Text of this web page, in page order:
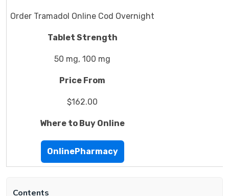
Order Tramadol Online Cod Overnight
Tablet Strength
50 mg, 100 mg
Price From
$162.00
Where to Buy Online
OnlinePharmacy
Contents